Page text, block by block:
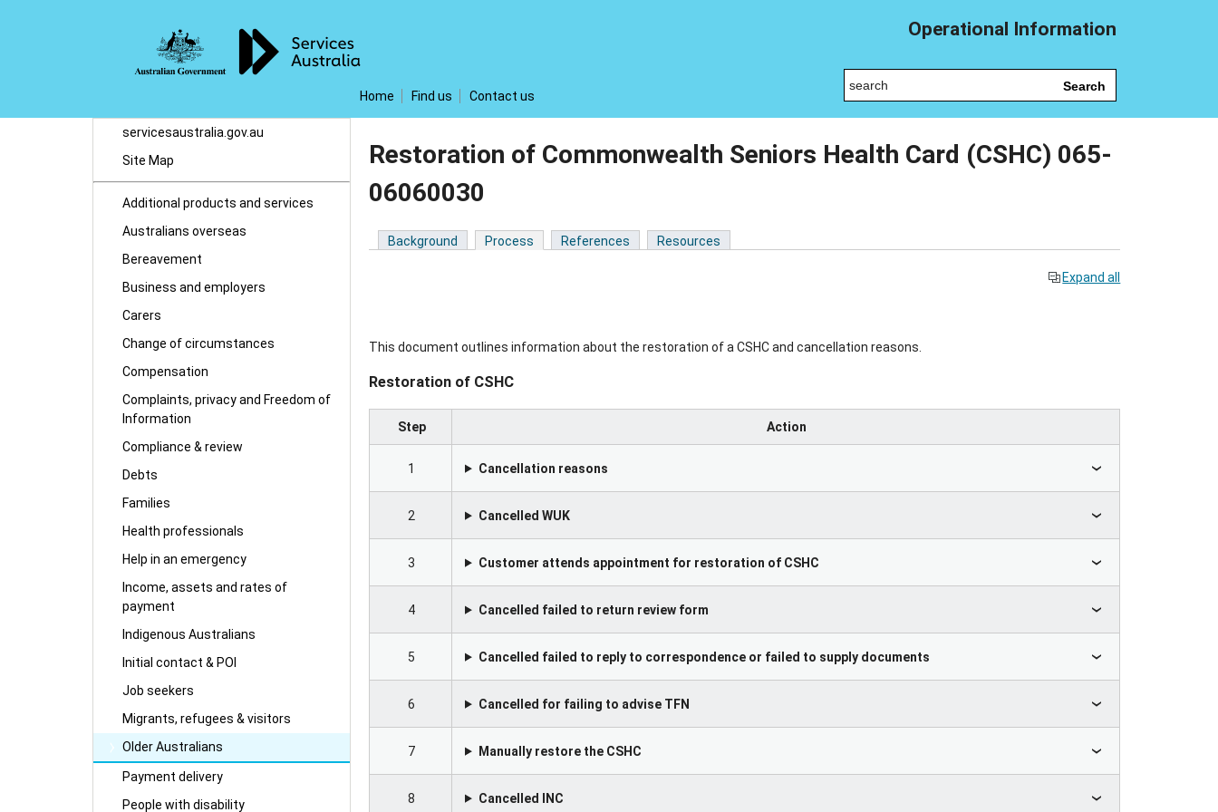
Operational Information
Home Find us Contact us
Search
servicesaustralia.gov.au
Site Map
Additional products and services
Australians overseas
Bereavement
Business and employers
Carers
Change of circumstances
Compensation
Complaints, privacy and Freedom of
Information
Compliance & review
Debts
Families
Health professionals
Help in an emergency
Income, assets and rates of
payment
Indigenous Australians
Initial contact & POI
Job seekers
Migrants, refugees & visitors
Older Australians
Payment delivery
People with disability
Restoration of Commonwealth Seniors Health Card (CSHC) 065-
06060030
Background Process References Resources
Expand all
This document outlines information about the restoration of a CSHC and cancellation reasons.
Restoration of CSHC
Step Action
1 Cancellation reasons
2 Cancelled WUK
3 Customer attends appointment for restoration of CSHC
4 Cancelled failed to return review form
5 Cancelled failed to reply to correspondence or failed to supply documents
6 Cancelled for failing to advise TFN
7 Manually restore the CSHC
8 Cancelled INC